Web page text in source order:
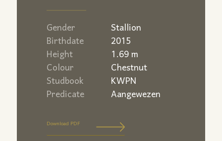
Gender Stallion
Birthdate 2015
Height 1.69 m
Colour Chestnut
Studbook KWPN
Predicate Aangewezen
Download PDF